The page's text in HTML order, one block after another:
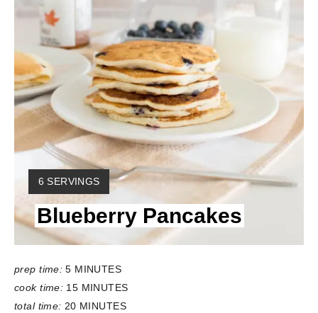
Y
I
E
L
6 SERVINGS
Blueberry Pancakes
prep time: 5 MINUTES
cook time: 15 MINUTES
total time: 20 MINUTES